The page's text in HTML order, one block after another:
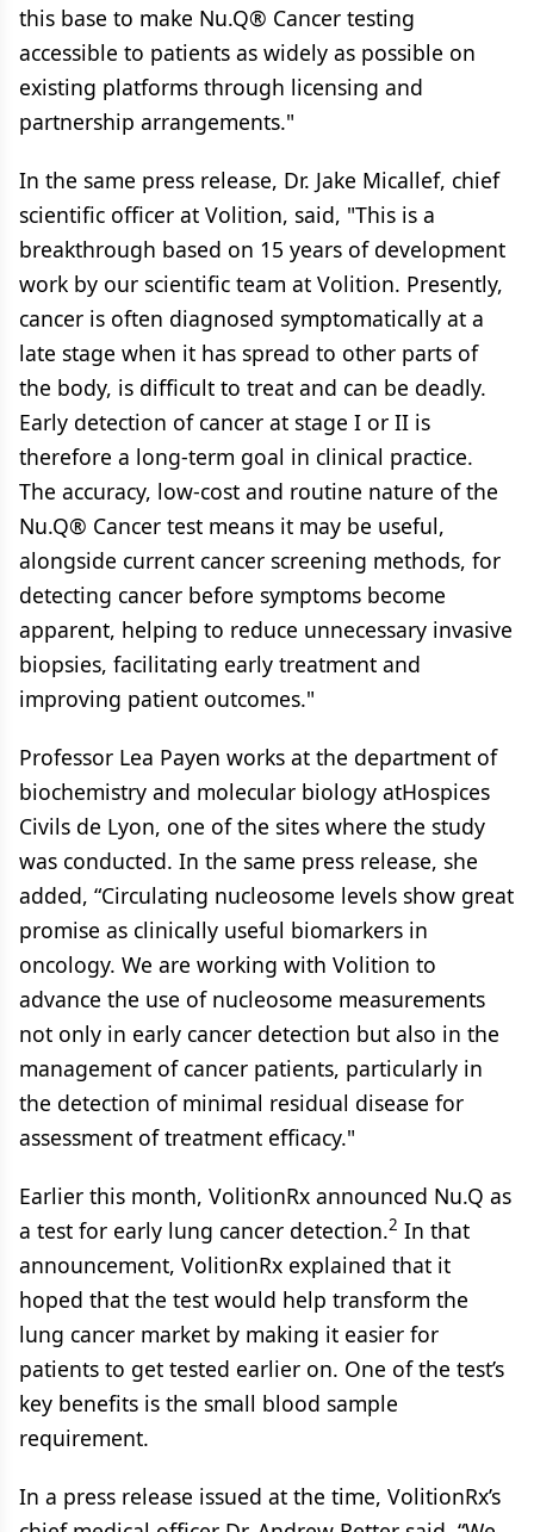
this base to make Nu.Q® Cancer testing
accessible to patients as widely as possible on
existing platforms through licensing and
partnership arrangements."
In the same press release, Dr. Jake Micallef, chief
scientific officer at Volition, said, "This is a
breakthrough based on 15 years of development
work by our scientific team at Volition. Presently,
cancer is often diagnosed symptomatically at a
late stage when it has spread to other parts of
the body, is difficult to treat and can be deadly.
Early detection of cancer at stage I or II is
therefore a long-term goal in clinical practice.
The accuracy, low-cost and routine nature of the
Nu.Q® Cancer test means it may be useful,
alongside current cancer screening methods, for
detecting cancer before symptoms become
apparent, helping to reduce unnecessary invasive
biopsies, facilitating early treatment and
improving patient outcomes."
Professor Lea Payen works at the department of
biochemistry and molecular biology atHospices
Civils de Lyon, one of the sites where the study
was conducted. In the same press release, she
added, “Circulating nucleosome levels show great
promise as clinically useful biomarkers in
oncology. We are working with Volition to
advance the use of nucleosome measurements
not only in early cancer detection but also in the
management of cancer patients, particularly in
the detection of minimal residual disease for
assessment of treatment efficacy."
Earlier this month, VolitionRx announced Nu.Q as
a test for early lung cancer detection.2 In that
announcement, VolitionRx explained that it
hoped that the test would help transform the
lung cancer market by making it easier for
patients to get tested earlier on. One of the test’s
key benefits is the small blood sample
requirement.
In a press release issued at the time, VolitionRx’s